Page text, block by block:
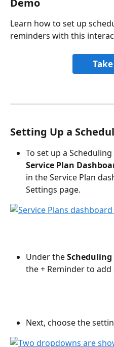
Learn how to set up
reminders with this
Setting Up a
To set up a
Service Plan
in the Service Plan
Settings page.
Under the
the + Reminder to add
Next, choose the